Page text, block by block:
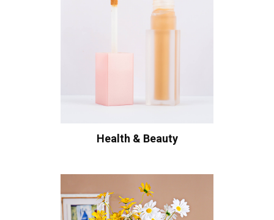
Health & Beauty